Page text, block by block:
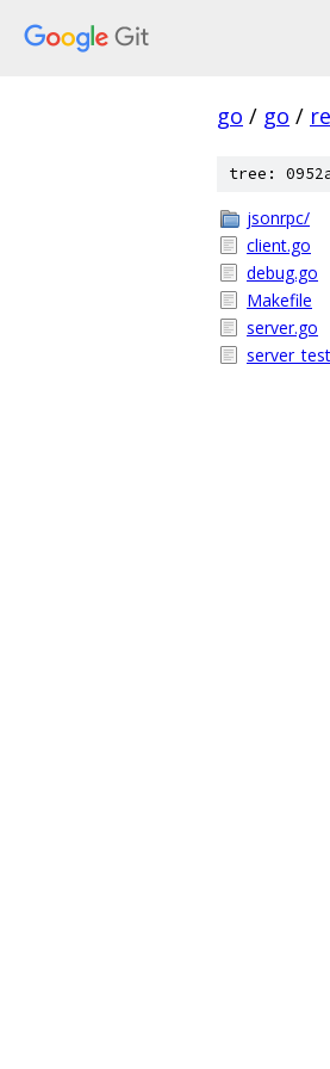
go / go /
tree:
jsonrpc/
client.go
debug.go
Makefile
server.go